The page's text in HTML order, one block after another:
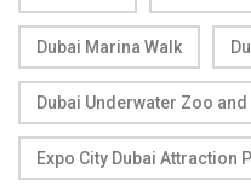
Dubai Marina Walk
Dubai Underwater Zoo
Expo City Dubai Attraction